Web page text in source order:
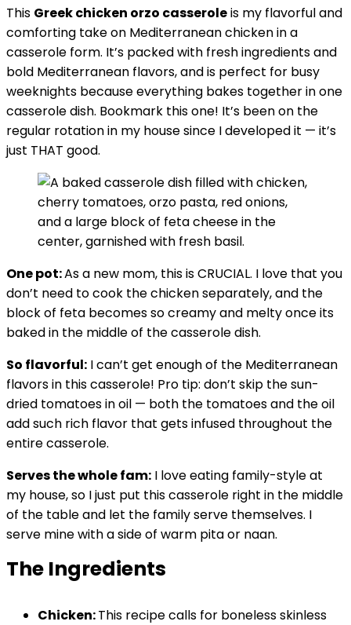
This Greek chicken orzo casseroleis my flavorful and
comforting take on Mediterranean chicken in a
casserole form. It’s packed with fresh ingredients and
bold Mediterranean flavors, and is perfect for busy
weeknights because everything bakes together in one
casserole dish. Bookmark this one! It’s been on the
regular rotation in my house since I developed it — it’s
just THAT good.
One pot:As a new mom, this is CRUCIAL. I love that you
don’t need to cook the chicken separately, and the
block of feta becomes so creamy and melty once its
baked in the middle of the casserole dish.
So flavorful: I can’t get enough of the Mediterranean
flavors in this casserole! Pro tip: don’t skip the sun-
dried tomatoes in oil — both the tomatoes and the oil
add such rich flavor that gets infused throughout the
entire casserole.
Serves the whole fam: I love eating family-style at
my house, so I just put this casserole right in the middle
of the table and let the family serve themselves. I
serve mine with a side of warm pita or naan.
The Ingredients
Chicken:This recipe calls for boneless skinless